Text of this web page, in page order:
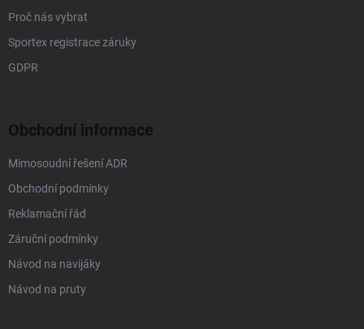
Proč nás vybrat
Sportex registrace záruky
GDPR
Obchodní informace
Mimosoudní řešení ADR
Obchodní podmínky
Reklamační řád
Záruční podmínky
Návod na navijáky
Návod na pruty